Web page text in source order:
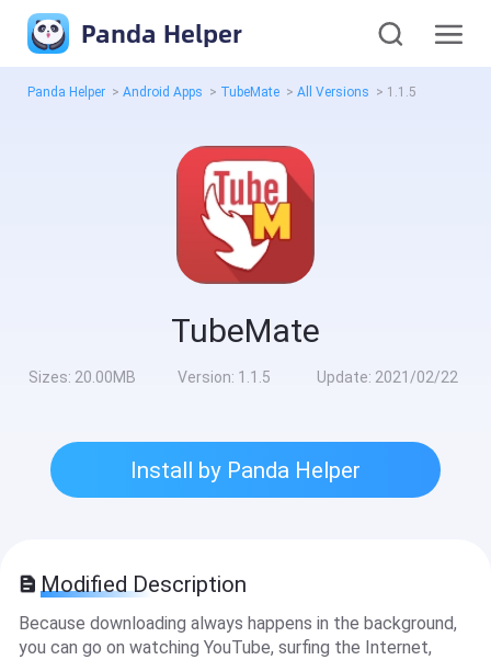
Panda Helper
Panda Helper > Android Apps > TubeMate > All Versions > 1.1.5
TubeMate
Sizes: 20.00MB Version: 1.1.5 Update: 2021/02/22
Install by Panda Helper
Modified Description
Because downloading always happens in the background,
you can go on watching YouTube, surfing the Internet,